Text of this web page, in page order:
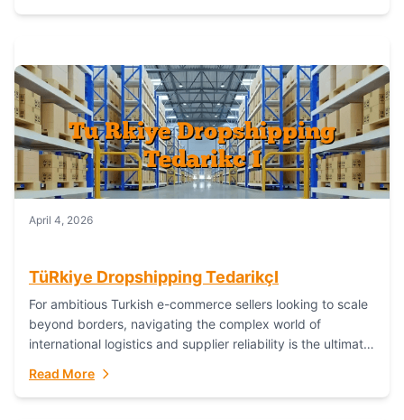
April 4, 2026
TüRkiye Dropshipping TedarikçI
For ambitious Turkish e-commerce sellers looking to scale
beyond borders, navigating the complex world of
international logistics and supplier reliability is the ultimate
Read More